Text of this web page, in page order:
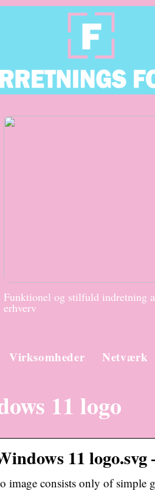
Funktionel og stilfuld indretning
erhverv
Virksomheder Netværk
11 logo
11
image consists only of simple